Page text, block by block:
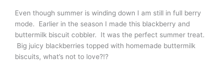
Even though summer is winding down I am still in full berry
mode. Earlier in the season I made this blackberry and
buttermilk biscuit cobbler. It was the perfect summer treat.
Big juicy blackberries topped with homemade buttermilk
biscuits, what’s not to love?!?